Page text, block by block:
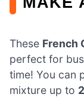
These French
perfect for
time! You can
mixture up to